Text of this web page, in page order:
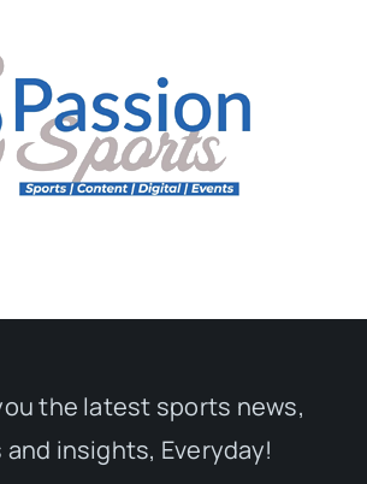
the latest sports news,
insights, Everyday!